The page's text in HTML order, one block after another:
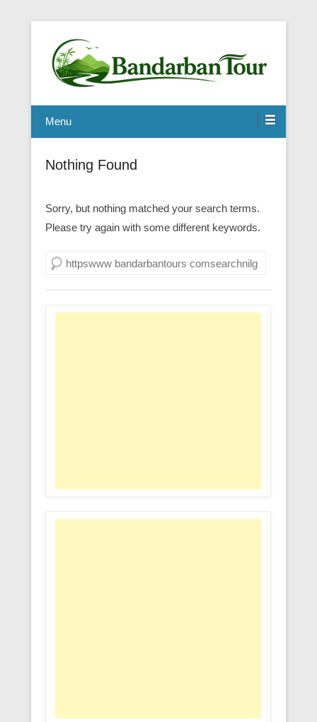
Menu
Nothing Found
Sorry, but nothing matched your search terms.
Please try again with some different keywords.
Search